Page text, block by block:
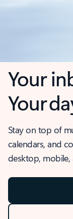
Your
Your
Stay on top of
calendars, and
desktop, mobile,